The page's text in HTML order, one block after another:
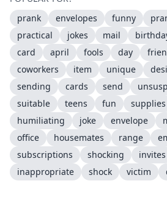
prank
envelopes funny
practical
jokes mail
card
april fools day
coworkers
item unique
sending
cards send
suitable
teens fun supplies
humiliating
joke envelope
office
housemates range
subscriptions
shocking invites
inappropriate
shock victim